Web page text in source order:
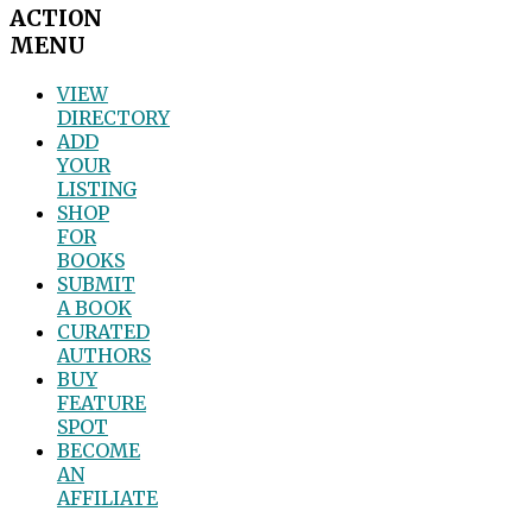
ACTION
MENU
VIEW
DIRECTORY
ADD
YOUR
LISTING
SHOP
FOR
BOOKS
SUBMIT
A BOOK
CURATED
AUTHORS
BUY
FEATURE
SPOT
BECOME
AN
AFFILIATE